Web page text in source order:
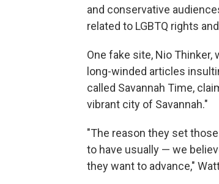
and conservative
related to LGBTQ rights
One fake site, Nio
long-winded articles
called Savannah Time,
vibrant city of Savannah."
"The reason they set
to have usually — we
they want to advance,"